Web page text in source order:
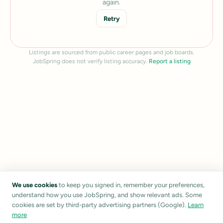
again.
Retry
Listings are sourced from public career pages and job boards.
JobSpring does not verify listing accuracy. Report a listing
We use cookies to keep you signed in, remember your preferences,
understand how you use JobSpring, and show relevant ads. Some
cookies are set by third-party advertising partners (Google). Learn
more